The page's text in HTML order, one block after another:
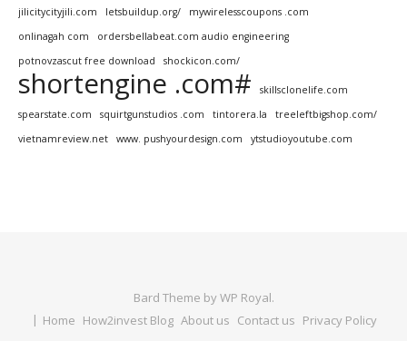
jilicitycityjili.com
letsbuildup.org/
mywirelesscoupons .com
onlinagah com
ordersbellabeat.com audio engineering
potnovzascut free download
shockicon.com/
shortengine .com#
skillsclonelife.com
spearstate.com
squirtgunstudios .com tintorera.la
treeleftbigshop.com/
vietnamreview.net
www. pushyourdesign.com ytstudioyoutube.com
Bard Theme byWP Royal.
Home How2invest Blog About us Contact us Privacy Policy